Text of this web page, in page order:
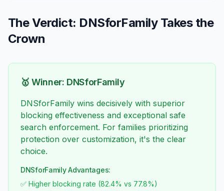
The Verdict: DNSforFamily Takes the
Crown
🥇 Winner: DNSforFamily
DNSforFamily wins decisively with superior
blocking effectiveness and exceptional safe
search enforcement. For families prioritizing
protection over customization, it's the clear
choice.
DNSforFamily Advantages:
✅ Higher blocking rate (82.4% vs 77.8%)